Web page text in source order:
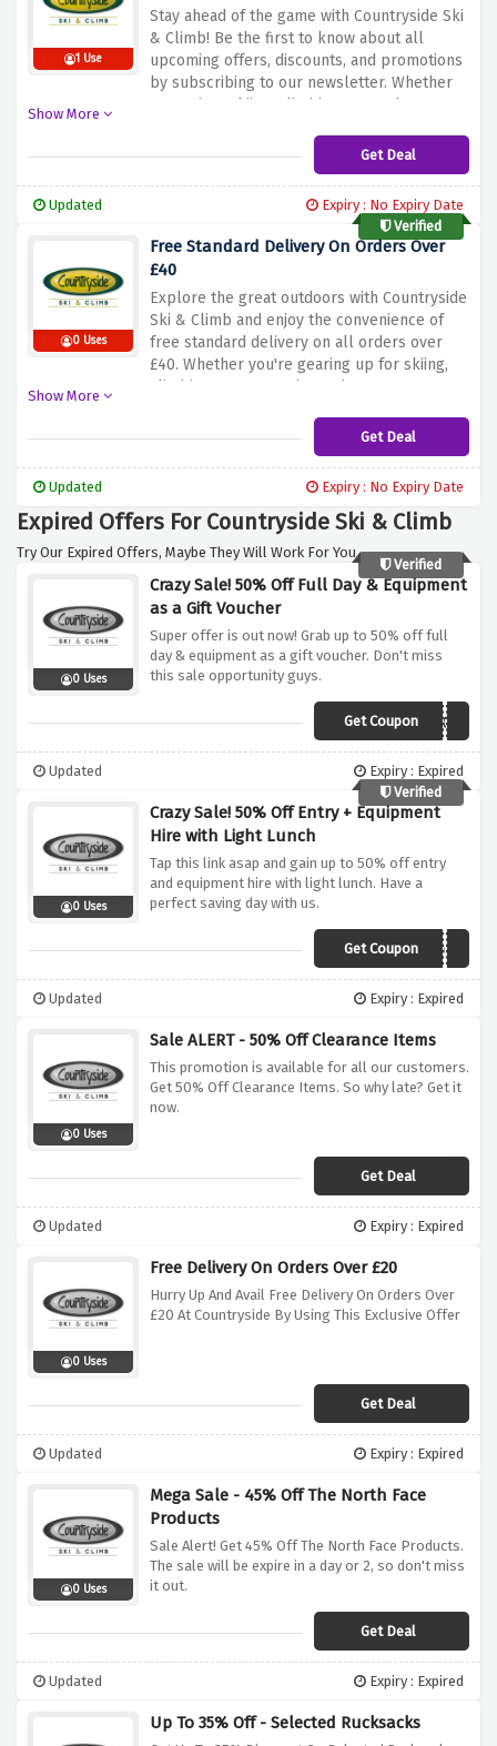
1 Use
Stay ahead of the game with Countryside Ski
& Climb! Be the first to know about all
upcoming offers, discounts, and promotions
by subscribing to our newsletter. Whether
you're into skiing, climbing, or outdoor
deals and news delivered right to your
inbox. Don't miss out – subscribe now and
Show More
Get Deal
Updated
Expiry : No Expiry Date
Verified
0 Uses
Free Standard Delivery On Orders Over
£40
Explore the great outdoors with Countryside
Ski & Climb and enjoy the convenience of
free standard delivery on all orders over
£40. Whether you're gearing up for skiing,
climbing, or any outdoor adventure, we've
most of this fantastic offer to enhance your
Show More
Get Deal
Updated Expiry : No Expiry Date
Expired Offers For Countryside Ski & Climb
Try Our Expired Offers, Maybe They Will Work For You.
Verified
0 Uses
Crazy Sale! 50% Off Full Day & Equipment
as a Gift Voucher
Super offer is out now! Grab up to 50% off full
day & equipment as a gift voucher. Don't miss
this sale opportunity guys.
Get CouponX50GV
Updated
Expiry : Expired
Verified
0 Uses
Crazy Sale! 50% Off Entry + Equipment
Hire with Light Lunch
Tap this link asap and gain up to 50% off entry
and equipment hire with light lunch. Have a
perfect saving day with us.
Get CouponVC100LL
Updated Expiry : Expired
0 Uses
Sale ALERT - 50% Off Clearance Items
This promotion is available for all our customers.
Get 50% Off Clearance Items. So why late? Get it
now.
Get Deal
Updated Expiry : Expired
0 Uses
Free Delivery On Orders Over £20
Hurry Up And Avail Free Delivery On Orders Over
£20 At Countryside By Using This Exclusive Offer
Get Deal
Updated Expiry : Expired
0 Uses
Mega Sale - 45% Off The North Face
Products
Sale Alert! Get 45% Off The North Face Products.
The sale will be expire in a day or 2, so don't miss
it out.
Get Deal
Updated Expiry : Expired
Up To 35% Off - Selected Rucksacks